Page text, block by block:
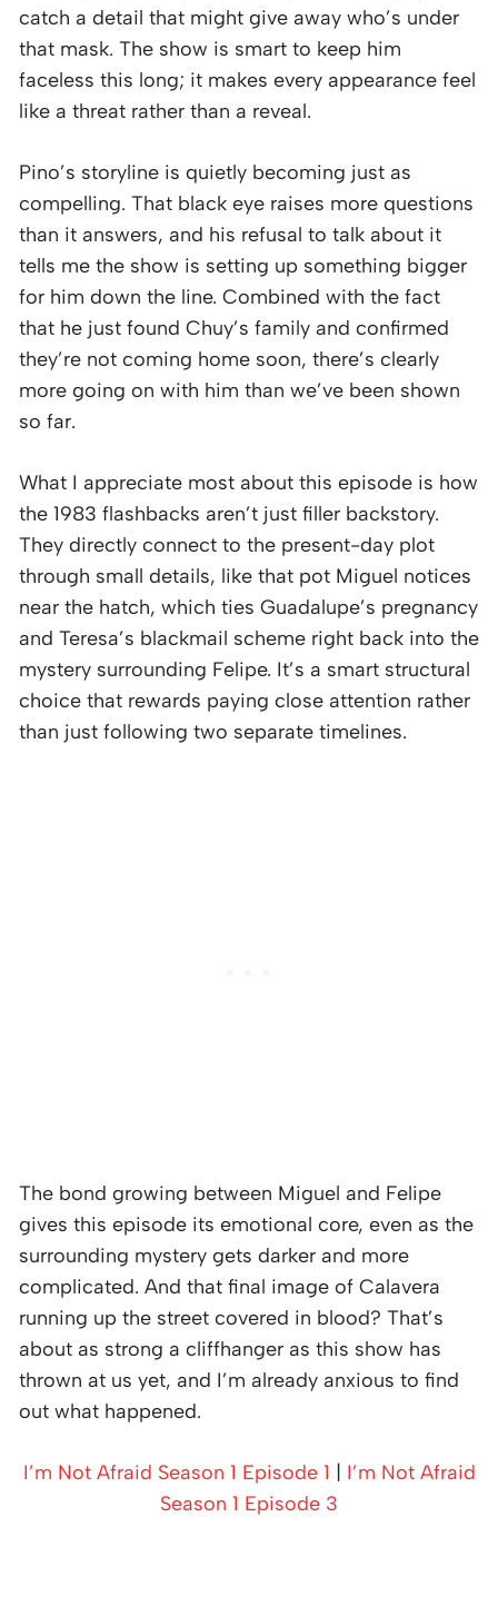
catch a detail that might give away who’s under
that mask. The show is smart to keep him
faceless this long; it makes every appearance feel
like a threat rather than a reveal.
Pino’s storyline is quietly becoming just as
compelling. That black eye raises more questions
than it answers, and his refusal to talk about it
tells me the show is setting up something bigger
for him down the line. Combined with the fact
that he just found Chuy’s family and confirmed
they’re not coming home soon, there’s clearly
more going on with him than we’ve been shown
so far.
What I appreciate most about this episode is how
the 1983 flashbacks aren’t just filler backstory.
They directly connect to the present-day plot
through small details, like that pot Miguel notices
near the hatch, which ties Guadalupe’s pregnancy
and Teresa’s blackmail scheme right back into the
mystery surrounding Felipe. It’s a smart structural
choice that rewards paying close attention rather
than just following two separate timelines.
The bond growing between Miguel and Felipe
gives this episode its emotional core, even as the
surrounding mystery gets darker and more
complicated. And that final image of Calavera
running up the street covered in blood? That’s
about as strong a cliffhanger as this show has
thrown at us yet, and I’m already anxious to find
out what happened.
I’m Not Afraid Season 1 Episode 1 | I’m Not Afraid
Season 1 Episode 3